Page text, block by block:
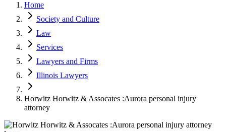
Latest Expert Reviews
Sign In
List Your Business
Home
Society and Culture
Law
Services
Lawyers and Firms
Illinois Lawyers
Horwitz Horwitz & Assocates :Aurora personal injury
attorney